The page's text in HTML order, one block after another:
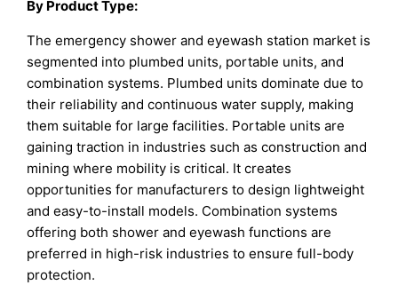
By Product Type:
The emergency shower and eyewash station market is
segmented into plumbed units, portable units, and
combination systems. Plumbed units dominate due to
their reliability and continuous water supply, making
them suitable for large facilities. Portable units are
gaining traction in industries such as construction and
mining where mobility is critical. It creates
opportunities for manufacturers to design lightweight
and easy-to-install models. Combination systems
offering both shower and eyewash functions are
preferred in high-risk industries to ensure full-body
protection.